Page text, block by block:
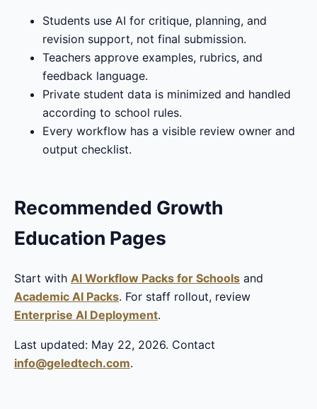
Students use AI for critique, planning, and
revision support, not final submission.
Teachers approve examples, rubrics, and
feedback language.
Private student data is minimized and handled
according to school rules.
Every workflow has a visible review owner and
output checklist.
Recommended Growth
Education Pages
Start with AI Workflow Packs for Schools and
Academic AI Packs. For staff rollout, review
Enterprise AI Deployment.
Last updated: May 22, 2026. Contact
info@geledtech.com.